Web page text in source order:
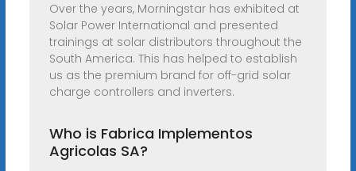
Over the years, Morningstar has exhibited at
Solar Power International and presented
trainings at solar distributors throughout the
South America. This has helped to establish
us as the premium brand for off-grid solar
charge controllers and inverters.
Who is Fabrica Implementos
Agricolas SA?